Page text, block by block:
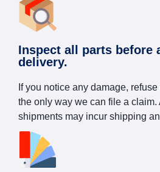
Inspect all parts before
delivery.
If you notice any damage,
the only way we can file a claim.
shipments may incur shipping